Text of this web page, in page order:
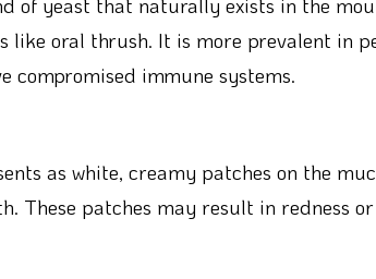
like oral thrush. It is more prevalent in
compromised immune systems.
as white, creamy patches on the
These patches may result in redness